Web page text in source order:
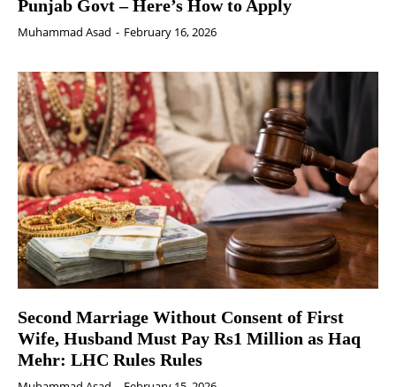
Punjab Govt – Here’s How to Apply
Muhammad Asad - February 16, 2026
Second Marriage Without Consent of First
Wife, Husband Must Pay Rs1 Million as Haq
Mehr: LHC Rules Rules